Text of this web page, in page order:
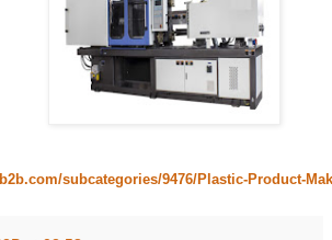
subcategories/9476/Plastic-Product-